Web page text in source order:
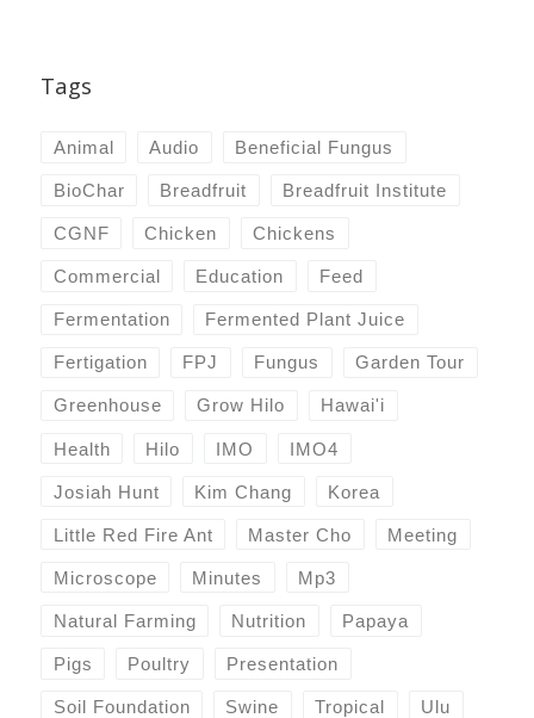
Tags
Animal Audio Beneficial Fungus
BioChar Breadfruit Breadfruit Institute
CGNF Chicken Chickens
Commercial Education Feed
Fermentation Fermented Plant Juice
Fertigation FPJ Fungus Garden Tour
Greenhouse Grow Hilo Hawai'i
Health Hilo IMO IMO4
Josiah Hunt Kim Chang Korea
Little Red Fire Ant Master Cho Meeting
Microscope Minutes Mp3
Natural Farming Nutrition Papaya
Pigs Poultry Presentation
Soil Foundation Swine Tropical Ulu